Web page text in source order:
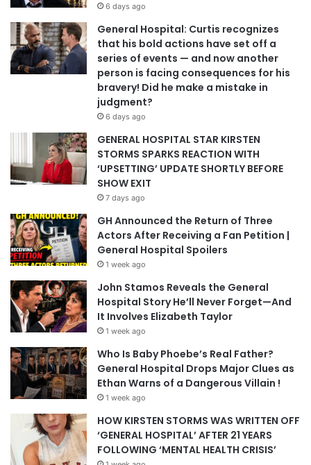
6 days ago
General Hospital: Curtis recognizes
that his bold actions have set off a
series of events — and now another
person is facing consequences for his
bravery! Did he make a mistake in
judgment?
6 days ago
GENERAL HOSPITAL STAR KIRSTEN
STORMS SPARKS REACTION WITH
‘UPSETTING’ UPDATE SHORTLY BEFORE
SHOW EXIT
7 days ago
GH Announced the Return of Three
Actors After Receiving a Fan Petition |
General Hospital Spoilers
1 week ago
John Stamos Reveals the General
Hospital Story He’ll Never Forget—And
It Involves Elizabeth Taylor
1 week ago
Who Is Baby Phoebe’s Real Father?
General Hospital Drops Major Clues as
Ethan Warns of a Dangerous Villain !
1 week ago
HOW KIRSTEN STORMS WAS WRITTEN OFF
‘GENERAL HOSPITAL’ AFTER 21 YEARS
FOLLOWING ‘MENTAL HEALTH CRISIS’